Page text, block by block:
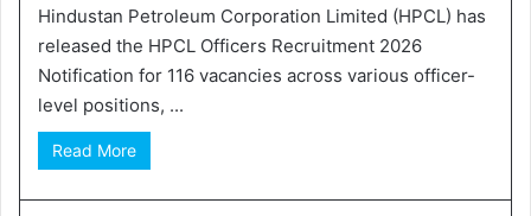
Hindustan Petroleum Corporation Limited (HPCL) has
released the HPCL Officers Recruitment 2026
Notification for 116 vacancies across various officer-
level positions, ...
Read More